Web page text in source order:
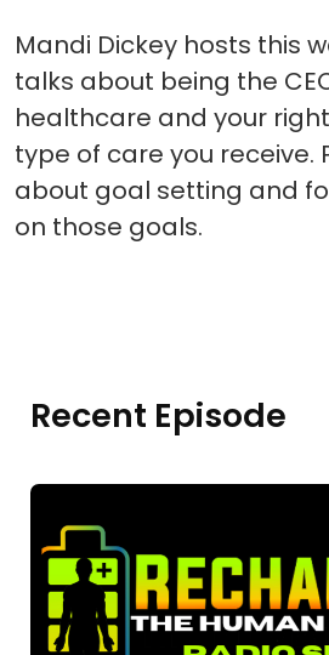
Mandi Dickey hosts this
talks about being the
healthcare and your
type of care you receive.
about goal setting and
on those goals.
Recent Episode